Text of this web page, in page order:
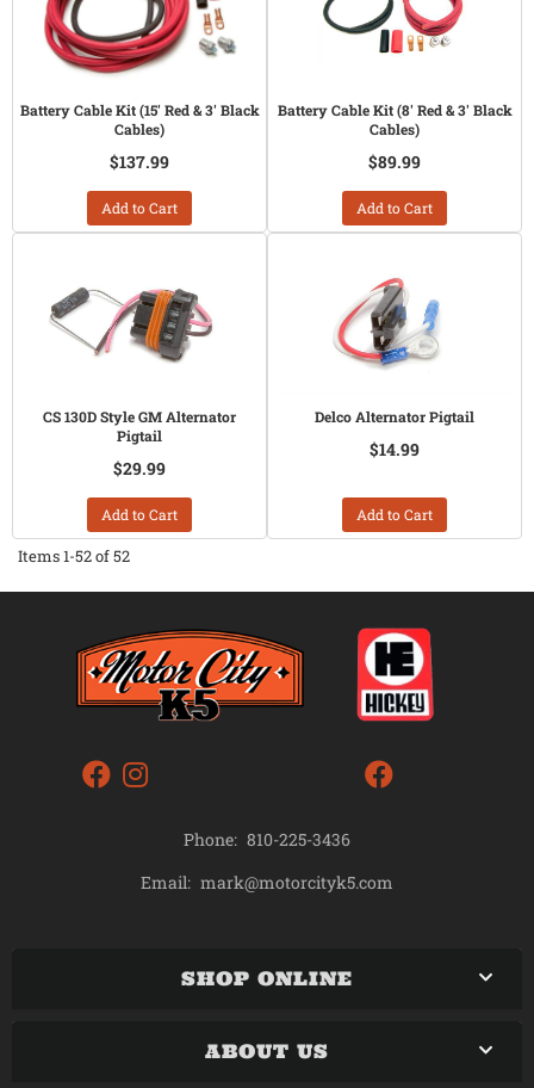
Battery Cable Kit (15' Red & 3' Black
Cables)
$137.99
Add to Cart
Battery Cable Kit (8' Red & 3' Black
Cables)
$89.99
Add to Cart
CS 130D Style GM Alternator
Pigtail
$29.99
Add to Cart
Delco Alternator Pigtail
$14.99
Add to Cart
Items1-52of52
Phone: 810-225-3436
Email: mark@motorcityk5.com
SHOP ONLINE
ABOUT US